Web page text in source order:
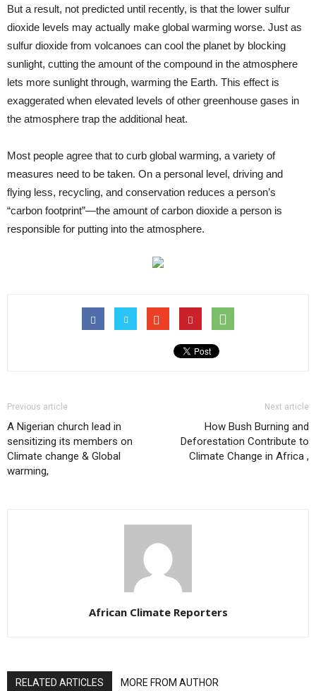
But a result, not predicted until recently, is that the lower sulfur
dioxide levels may actually make global warming worse. Just as
sulfur dioxide from volcanoes can cool the planet by blocking
sunlight, cutting the amount of the compound in the atmosphere
lets more sunlight through, warming the Earth. This effect is
exaggerated when elevated levels of other greenhouse gases in
the atmosphere trap the additional heat.
Most people agree that to curb global warming, a variety of
measures need to be taken. On a personal level, driving and
flying less, recycling, and conservation reduces a person’s
“carbon footprint”—the amount of carbon dioxide a person is
responsible for putting into the atmosphere.
Previous article
A Nigerian church lead in
sensitizing its members on
Climate change & Global
warming,
Next article
How Bush Burning and
Deforestation Contribute to
Climate Change in Africa ,
African Climate Reporters
RELATED ARTICLES MORE FROM AUTHOR